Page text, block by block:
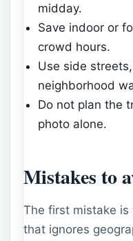
midday.
Save indoor or
crowd hours.
Use side
neighborhood
Do not plan the
photo alone.
Mistakes to
The first mistake
that ignores